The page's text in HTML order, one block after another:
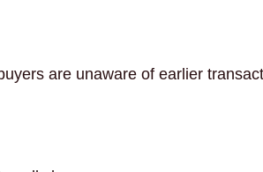
are unaware of earlier